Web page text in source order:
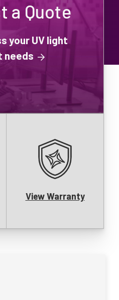
a Quote
your UV light
needs
View Warranty